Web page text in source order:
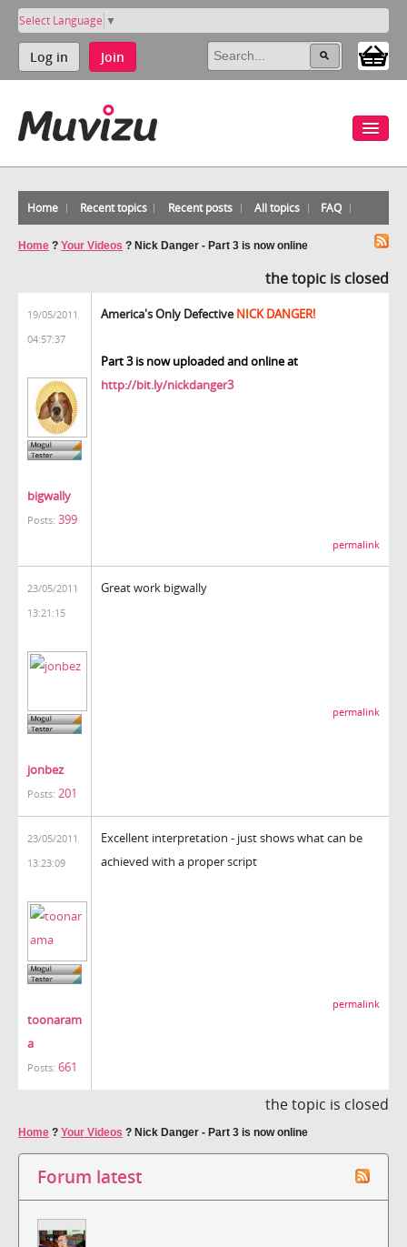
Select Language ▼
Log in Join
Home Recent topics Recent posts All topics FAQ
Home ? Your Videos ? Nick Danger - Part 3 is now online
the topic is closed
19/05/2011
04:57:37
bigwally
Posts: 399
America's Only DefectiveNICK DANGER!
Part 3 is now uploaded and online at
http://bit.ly/nickdanger3
permalink
23/05/2011
13:21:15
jonbez
Posts: 201
Great work bigwally
permalink
23/05/2011
13:23:09
toonaram
a
Posts: 661
Excellent interpretation - just shows what can be
achieved with a proper script
permalink
the topic is closed
Home ? Your Videos ? Nick Danger - Part 3 is now online
Forum latest